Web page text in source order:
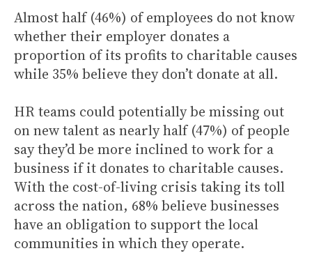
Almost half (46%) of employees do not know
whether their employer donates a
proportion of its profits to charitable causes
while 35% believe they don’t donate at all.
HR teams could potentially be missing out
on new talent as nearly half (47%) of people
say they’d be more inclined to work for a
business if it donates to charitable causes.
With the cost-of-living crisis taking its toll
across the nation, 68% believe businesses
have an obligation to support the local
communities in which they operate.